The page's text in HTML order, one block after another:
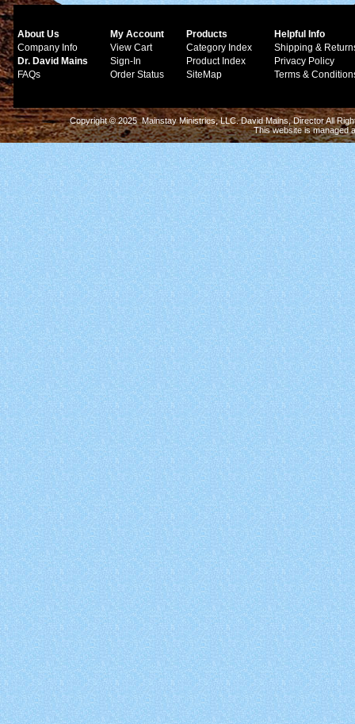
About Us
Company Info
Dr. David Mains
FAQs
My Account
View Cart
Sign-In
Order Status
Products
Category Index
Product Index
SiteMap
Helpful Info
Shipping &
Privacy Policy
Terms &
Copyright © 2025 Mainstay Ministries, LLC. David Mains, Director All
This website is managed